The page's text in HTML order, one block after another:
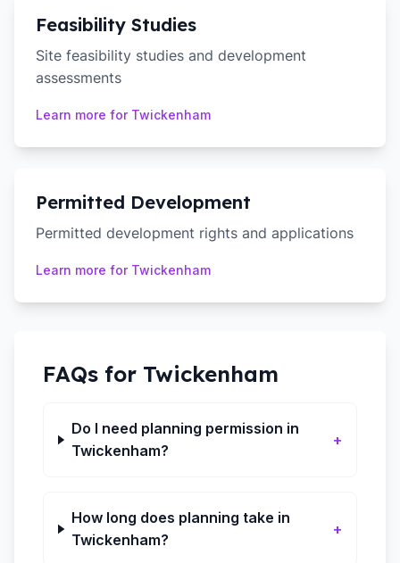
Feasibility Studies
Site feasibility studies and development
assessments
Learn more for Twickenham
Permitted Development
Permitted development rights and applications
Learn more for Twickenham
FAQs for Twickenham
Do I need planning permission in
Twickenham?
+
How long does planning take in
Twickenham?
+